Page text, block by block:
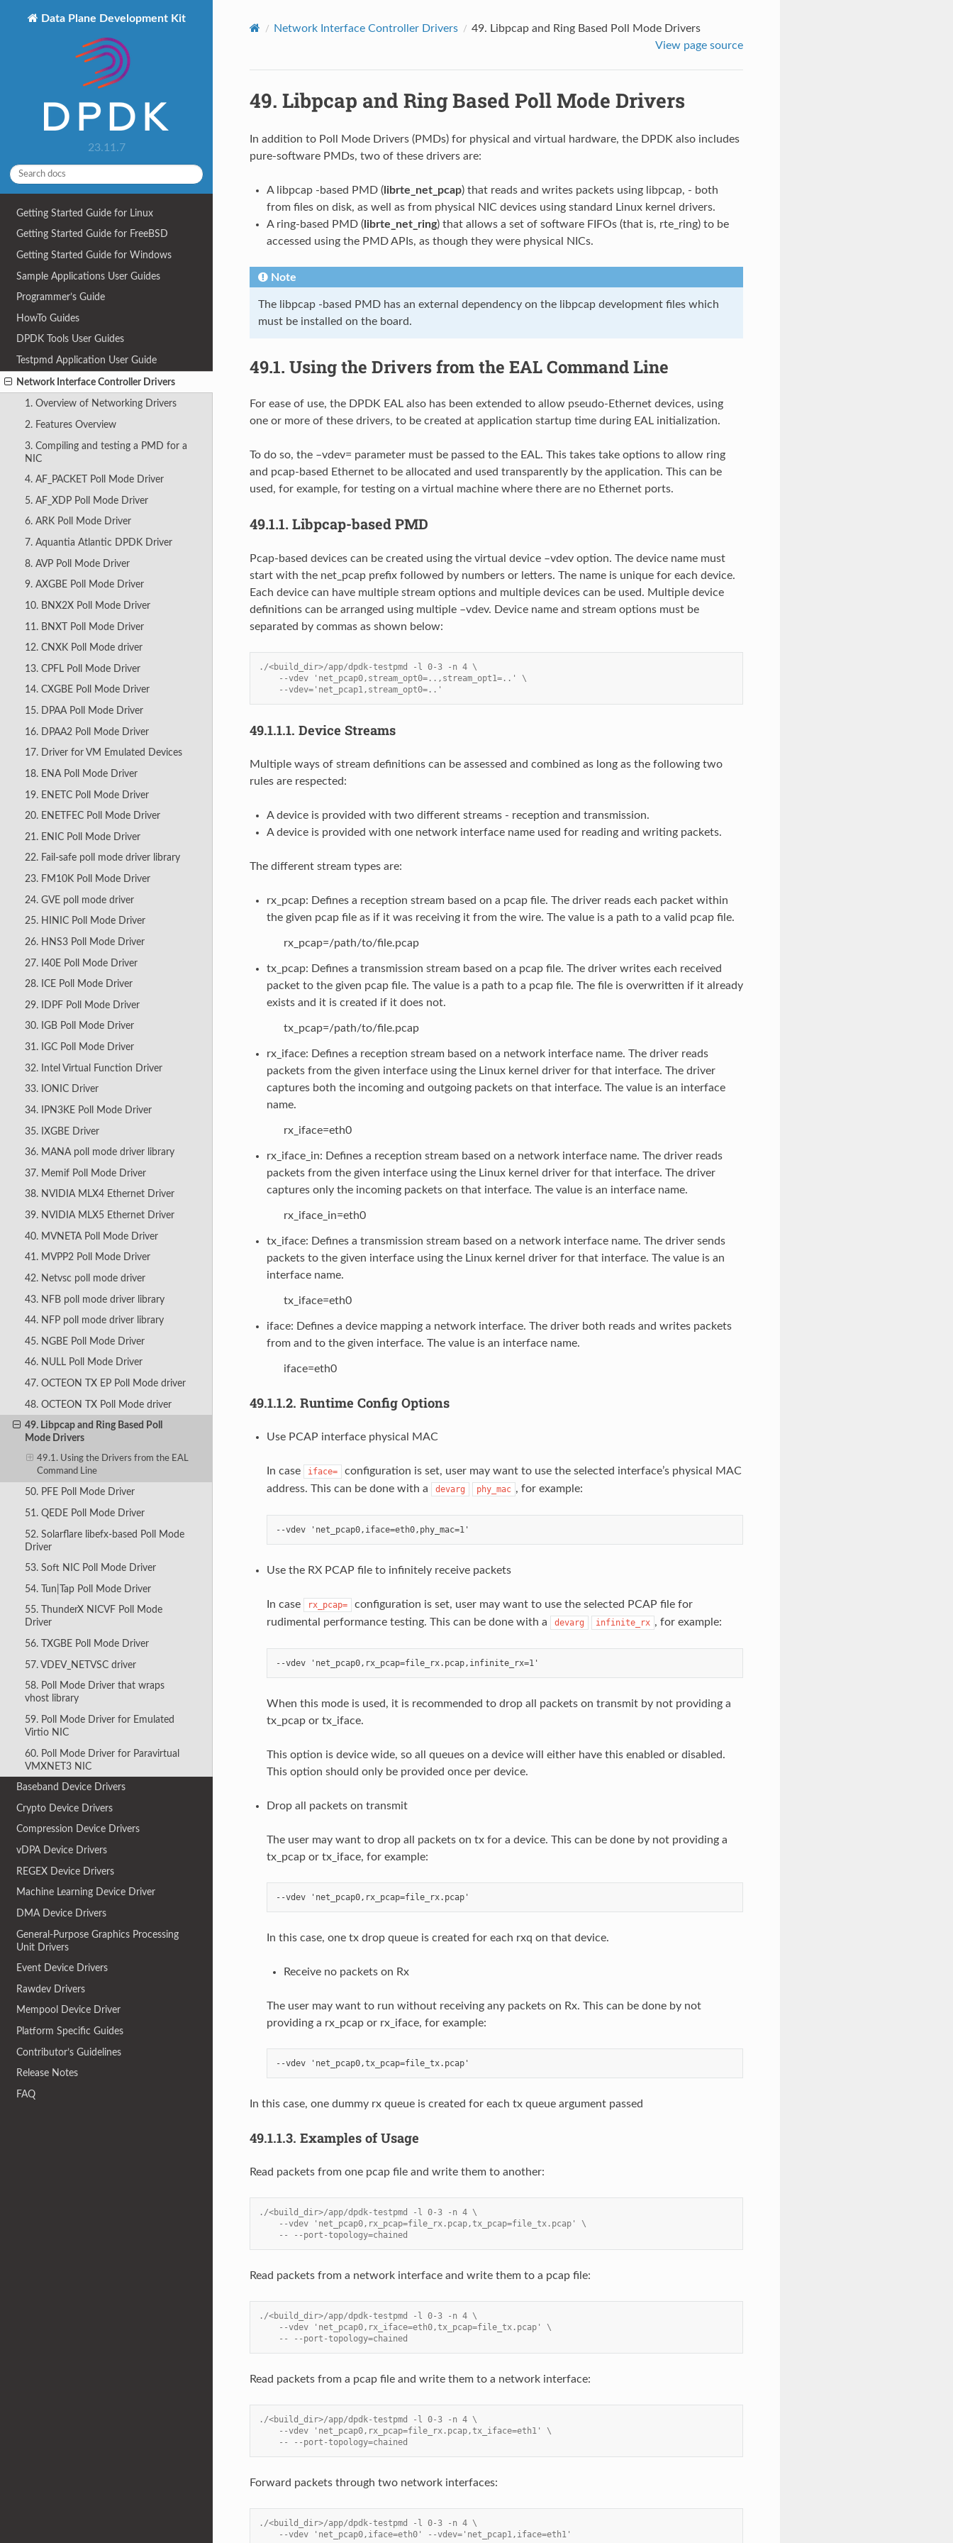
Data Plane Development Kit
23.11.7
Getting Started Guide for Linux
Getting Started Guide for FreeBSD
Getting Started Guide for Windows
Sample Applications User Guides
Programmer’s Guide
HowTo Guides
DPDK Tools User Guides
Testpmd Application User Guide
Network Interface Controller Drivers
1. Overview of Networking Drivers
2. Features Overview
3. Compiling and testing a PMD for a
NIC
4. AF_PACKET Poll Mode Driver
5. AF_XDP Poll Mode Driver
6. ARK Poll Mode Driver
7. Aquantia Atlantic DPDK Driver
8. AVP Poll Mode Driver
9. AXGBE Poll Mode Driver
10. BNX2X Poll Mode Driver
11. BNXT Poll Mode Driver
12. CNXK Poll Mode driver
13. CPFL Poll Mode Driver
14. CXGBE Poll Mode Driver
15. DPAA Poll Mode Driver
16. DPAA2 Poll Mode Driver
17. Driver for VM Emulated Devices
18. ENA Poll Mode Driver
19. ENETC Poll Mode Driver
20. ENETFEC Poll Mode Driver
21. ENIC Poll Mode Driver
22. Fail-safe poll mode driver library
23. FM10K Poll Mode Driver
24. GVE poll mode driver
25. HINIC Poll Mode Driver
26. HNS3 Poll Mode Driver
27. I40E Poll Mode Driver
28. ICE Poll Mode Driver
29. IDPF Poll Mode Driver
30. IGB Poll Mode Driver
31. IGC Poll Mode Driver
32. Intel Virtual Function Driver
33. IONIC Driver
34. IPN3KE Poll Mode Driver
35. IXGBE Driver
36. MANA poll mode driver library
37. Memif Poll Mode Driver
38. NVIDIA MLX4 Ethernet Driver
39. NVIDIA MLX5 Ethernet Driver
40. MVNETA Poll Mode Driver
41. MVPP2 Poll Mode Driver
42. Netvsc poll mode driver
43. NFB poll mode driver library
44. NFP poll mode driver library
45. NGBE Poll Mode Driver
46. NULL Poll Mode Driver
47. OCTEON TX EP Poll Mode driver
48. OCTEON TX Poll Mode driver
49. Libpcap and Ring Based Poll
Mode Drivers
49.1. Using the Drivers from the EAL
Command Line
50. PFE Poll Mode Driver
51. QEDE Poll Mode Driver
52. Solarflare libefx-based Poll Mode
Driver
53. Soft NIC Poll Mode Driver
54. Tun|Tap Poll Mode Driver
55. ThunderX NICVF Poll Mode
Driver
56. TXGBE Poll Mode Driver
57. VDEV_NETVSC driver
58. Poll Mode Driver that wraps
vhost library
59. Poll Mode Driver for Emulated
Virtio NIC
60. Poll Mode Driver for Paravirtual
VMXNET3 NIC
Baseband Device Drivers
Crypto Device Drivers
Compression Device Drivers
vDPA Device Drivers
REGEX Device Drivers
Machine Learning Device Driver
DMA Device Drivers
General-Purpose Graphics Processing
Unit Drivers
Event Device Drivers
Rawdev Drivers
Mempool Device Driver
Platform Specific Guides
Contributor’s Guidelines
Release Notes
FAQ
Network Interface Controller Drivers 49. Libpcap and Ring Based Poll Mode Drivers
View page source
49. Libpcap and Ring Based Poll Mode Drivers
In addition to Poll Mode Drivers (PMDs) for physical and virtual hardware, the DPDK also includes
pure-software PMDs, two of these drivers are:
A libpcap -based PMD (librte_net_pcap) that reads and writes packets using libpcap, - both
from files on disk, as well as from physical NIC devices using standard Linux kernel drivers.
A ring-based PMD (librte_net_ring) that allows a set of software FIFOs (that is, rte_ring) to be
accessed using the PMD APIs, as though they were physical NICs.
Note
The libpcap -based PMD has an external dependency on the libpcap development files which
must be installed on the board.
49.1. Using the Drivers from the EAL Command Line
For ease of use, the DPDK EAL also has been extended to allow pseudo-Ethernet devices, using
one or more of these drivers, to be created at application startup time during EAL initialization.
To do so, the –vdev= parameter must be passed to the EAL. This takes take options to allow ring
and pcap-based Ethernet to be allocated and used transparently by the application. This can be
used, for example, for testing on a virtual machine where there are no Ethernet ports.
49.1.1. Libpcap-based PMD
Pcap-based devices can be created using the virtual device –vdev option. The device name must
start with the net_pcap prefix followed by numbers or letters. The name is unique for each device.
Each device can have multiple stream options and multiple devices can be used. Multiple device
definitions can be arranged using multiple –vdev. Device name and stream options must be
separated by commas as shown below:
./<build_dir>/app/dpdk-testpmd -l 0-3 -n 4 \
    --vdev 'net_pcap0,stream_opt0=..,stream_opt1=..' \
    --vdev='net_pcap1,stream_opt0=..'
49.1.1.1. Device Streams
Multiple ways of stream definitions can be assessed and combined as long as the following two
rules are respected:
A device is provided with two different streams - reception and transmission.
A device is provided with one network interface name used for reading and writing packets.
The different stream types are:
rx_pcap: Defines a reception stream based on a pcap file. The driver reads each packet within
the given pcap file as if it was receiving it from the wire. The value is a path to a valid pcap file.
rx_pcap=/path/to/file.pcap
tx_pcap: Defines a transmission stream based on a pcap file. The driver writes each received
packet to the given pcap file. The value is a path to a pcap file. The file is overwritten if it already
exists and it is created if it does not.
tx_pcap=/path/to/file.pcap
rx_iface: Defines a reception stream based on a network interface name. The driver reads
packets from the given interface using the Linux kernel driver for that interface. The driver
captures both the incoming and outgoing packets on that interface. The value is an interface
name.
rx_iface=eth0
rx_iface_in: Defines a reception stream based on a network interface name. The driver reads
packets from the given interface using the Linux kernel driver for that interface. The driver
captures only the incoming packets on that interface. The value is an interface name.
rx_iface_in=eth0
tx_iface: Defines a transmission stream based on a network interface name. The driver sends
packets to the given interface using the Linux kernel driver for that interface. The value is an
interface name.
tx_iface=eth0
iface: Defines a device mapping a network interface. The driver both reads and writes packets
from and to the given interface. The value is an interface name.
iface=eth0
49.1.1.2. Runtime Config Options
Use PCAP interface physical MAC
In case iface=
configuration is set, user may want to use the selected interface’s physical MAC
address. This can be done with a
devarg phy_mac , for example:
Use the RX PCAP file to infinitely receive packets
In case rx_pcap=
configuration is set, user may want to use the selected PCAP file for
rudimental performance testing. This can be done with a
devarg infinite_rx , for example:
When this mode is used, it is recommended to drop all packets on transmit by not providing a
tx_pcap or tx_iface.
This option is device wide, so all queues on a device will either have this enabled or disabled.
This option should only be provided once per device.
Drop all packets on transmit
The user may want to drop all packets on tx for a device. This can be done by not providing a
tx_pcap or tx_iface, for example:
In this case, one tx drop queue is created for each rxq on that device.
Receive no packets on Rx
The user may want to run without receiving any packets on Rx. This can be done by not
providing a rx_pcap or rx_iface, for example:
In this case, one dummy rx queue is created for each tx queue argument passed
49.1.1.3. Examples of Usage
Read packets from one pcap file and write them to another:
./<build_dir>/app/dpdk-testpmd -l 0-3 -n 4 \
    --vdev 'net_pcap0,rx_pcap=file_rx.pcap,tx_pcap=file_tx.pcap' \
    -- --port-topology=chained
Read packets from a network interface and write them to a pcap file:
./<build_dir>/app/dpdk-testpmd -l 0-3 -n 4 \
    --vdev 'net_pcap0,rx_iface=eth0,tx_pcap=file_tx.pcap' \
    -- --port-topology=chained
Read packets from a pcap file and write them to a network interface:
./<build_dir>/app/dpdk-testpmd -l 0-3 -n 4 \
    --vdev 'net_pcap0,rx_pcap=file_rx.pcap,tx_iface=eth1' \
    -- --port-topology=chained
Forward packets through two network interfaces:
./<build_dir>/app/dpdk-testpmd -l 0-3 -n 4 \
    --vdev 'net_pcap0,iface=eth0' --vdev='net_pcap1,iface=eth1'